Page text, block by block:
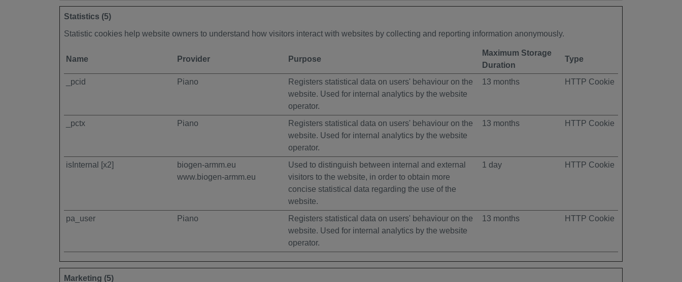
Statistics (5)
Statistic cookies help website owners to understand how visitors interact with websites by collecting and reporting information anonymously.
Name Provider Purpose
Maximum Storage
Duration
Type
_pcid Piano
Registers statistical data on users' behaviour on the
website. Used for internal analytics by the website
operator.
13 months HTTP Cookie
_pctx Piano
Registers statistical data on users' behaviour on the
website. Used for internal analytics by the website
operator.
13 months HTTP Cookie
isInternal [x2]
biogen-armm.eu
www.biogen-armm.eu
Used to distinguish between internal and external
visitors to the website, in order to obtain more
concise statistical data regarding the use of the
website.
1 day HTTP Cookie
pa_user Piano
Registers statistical data on users' behaviour on the
website. Used for internal analytics by the website
operator.
13 months HTTP Cookie
Marketing (5)